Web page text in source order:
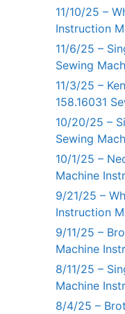
11/10/25 –
Instruction
11/6/25 –
Sewing
11/3/25 –
158.16031
10/20/25 –
Sewing
10/1/25 –
Machine
9/21/25 –
Instruction
9/11/25 –
Machine
8/11/25 –
Machine
8/4/25 –